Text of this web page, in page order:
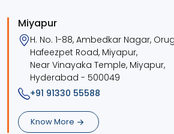
Miyapur
H. No. 1-88, Ambedkar Nagar,
Hafeezpet Road, Miyapur,
Near Vinayaka Temple, Miyapur,
Hyderabad - 500049
+91 91330 55588
Know More